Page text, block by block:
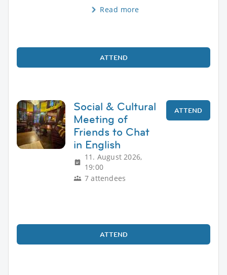
Read more
ATTEND
Social & Cultural
Meeting of
Friends to Chat
in English
11. August 2026,
19:00
7 attendees
ATTEND
ATTEND